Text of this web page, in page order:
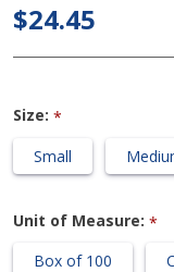
Nitrile
Exam
$24.45
Size: *
Small
Unit of Measure: *
Box of 100